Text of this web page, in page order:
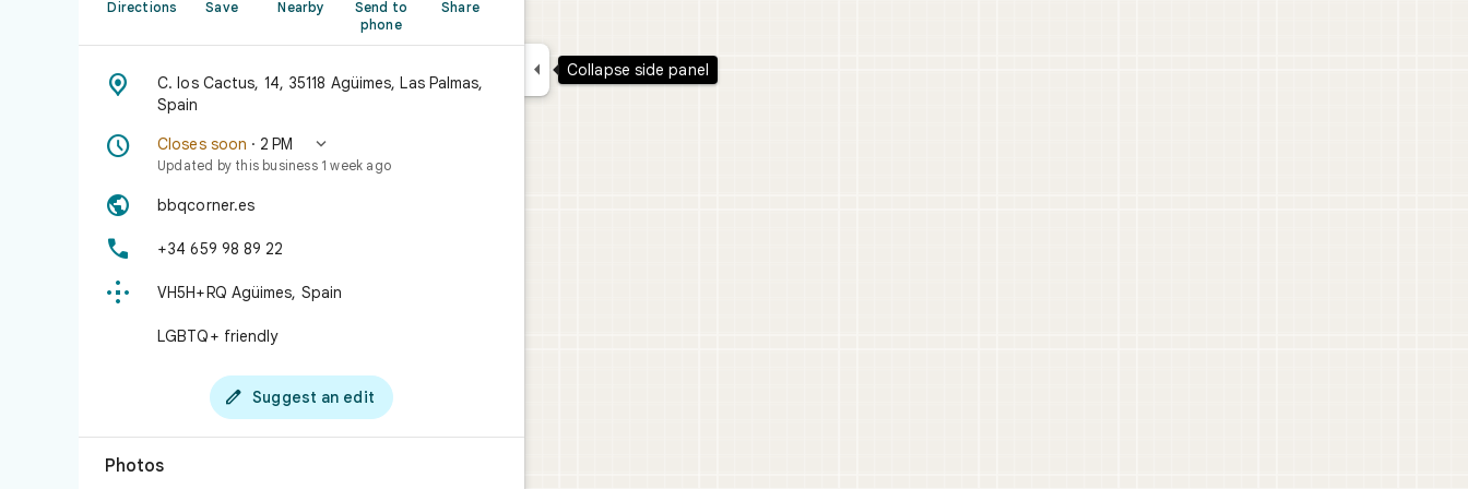
Directions Save Nearby
Send to
phone
Share

C. los Cactus, 14, 35118 Agüimes, Las Palmas,
Spain
 Closes soon · 2 PM 
Updated by this business 1 week ago
 bbqcorner.es
 +34 659 98 89 22
 VH5H+RQ Agüimes, Spain
LGBTQ+ friendly
 Suggest an edit
Photos
 Collapse side panel